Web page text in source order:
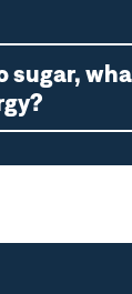
sugar,